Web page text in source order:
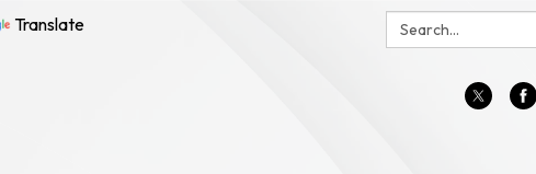
Search:
Translate